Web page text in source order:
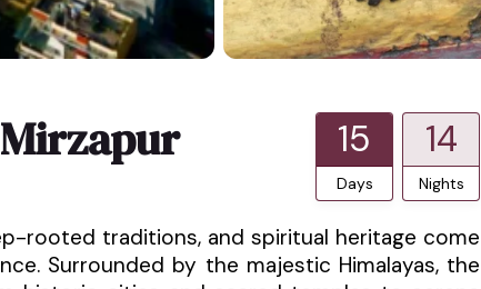
15
Days
14
Nights
rooted traditions, and spiritual heritage come
Surrounded by the majestic Himalayas, the